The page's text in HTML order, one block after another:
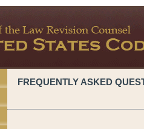
FREQUENTLY ASKED